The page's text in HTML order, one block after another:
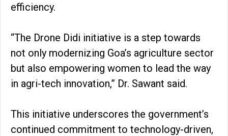
efficiency.
“The Drone Didi initiative is a step towards
not only modernizing Goa’s agriculture sector
but also empowering women to lead the way
in agri-tech innovation,” Dr. Sawant said.
This initiative underscores the government’s
continued commitment to technology-driven,